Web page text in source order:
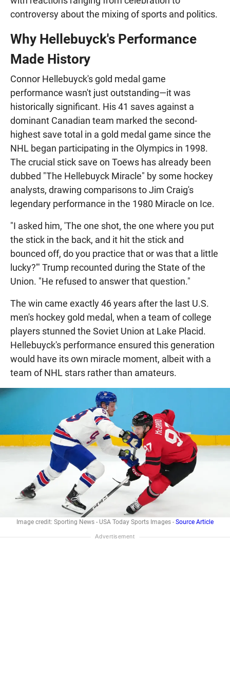
controversy about the mixing of sports and politics.
Why Hellebuyck's Performance
Made History
Connor Hellebuyck's gold medal game
performance wasn't just outstanding—it was
historically significant. His 41 saves against a
dominant Canadian team marked the second-
highest save total in a gold medal game since the
NHL began participating in the Olympics in 1998.
The crucial stick save on Toews has already been
dubbed "The Hellebuyck Miracle" by some hockey
analysts, drawing comparisons to Jim Craig's
legendary performance in the 1980 Miracle on Ice.
"I asked him, 'The one shot, the one where you put
the stick in the back, and it hit the stick and
bounced off, do you practice that or was that a little
lucky?'" Trump recounted during the State of the
Union. "He refused to answer that question."
The win came exactly 46 years after the last U.S.
men's hockey gold medal, when a team of college
players stunned the Soviet Union at Lake Placid.
Hellebuyck's performance ensured this generation
would have its own miracle moment, albeit with a
team of NHL stars rather than amateurs.
Image credit: Sporting News - USA Today Sports Images - Source Article